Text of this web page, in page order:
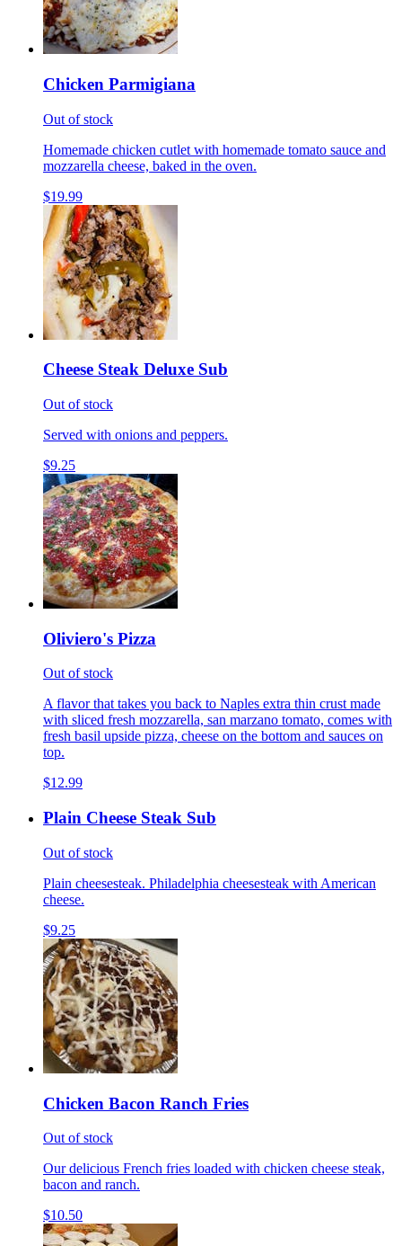
Chicken Parmigiana
Out of stock
Homemade chicken cutlet with homemade tomato sauce and
mozzarella cheese, baked in the oven.
$19.99
Cheese Steak Deluxe Sub
Out of stock
Served with onions and peppers.
$9.25
Oliviero's Pizza
Out of stock
A flavor that takes you back to Naples extra thin crust made
with sliced fresh mozzarella, san marzano tomato, comes with
fresh basil upside pizza, cheese on the bottom and sauces on
top.
$12.99
Plain Cheese Steak Sub
Out of stock
Plain cheesesteak. Philadelphia cheesesteak with American
cheese.
$9.25
Chicken Bacon Ranch Fries
Out of stock
Our delicious French fries loaded with chicken cheese steak,
bacon and ranch.
$10.50